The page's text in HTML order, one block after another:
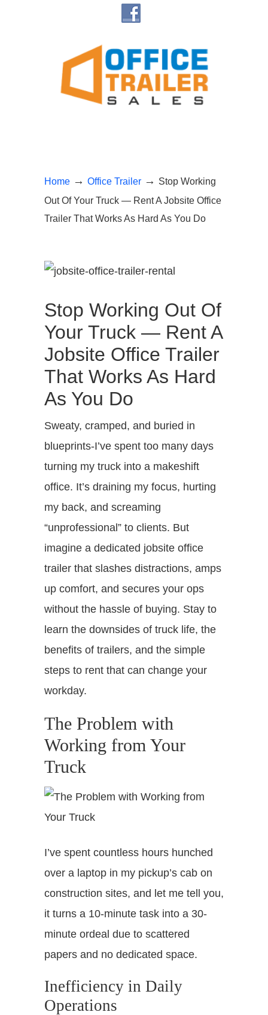
Home → Office Trailer → Stop Working
Out Of Your Truck — Rent A Jobsite Office
Trailer That Works As Hard As You Do
Stop Working Out Of
Your Truck — Rent A
Jobsite Office Trailer
That Works As Hard
As You Do
Sweaty, cramped, and buried in
blueprints-I’ve spent too many days
turning my truck into a makeshift
office. It’s draining my focus, hurting
my back, and screaming
“unprofessional” to clients. But
imagine a dedicated jobsite office
trailer that slashes distractions, amps
up comfort, and secures your ops
without the hassle of buying. Stay to
learn the downsides of truck life, the
benefits of trailers, and the simple
steps to rent that can change your
workday.
The Problem with
Working from Your
Truck
I’ve spent countless hours hunched
over a laptop in my pickup’s cab on
construction sites, and let me tell you,
it turns a 10-minute task into a 30-
minute ordeal due to scattered
papers and no dedicated space.
Inefficiency in Daily
Operations